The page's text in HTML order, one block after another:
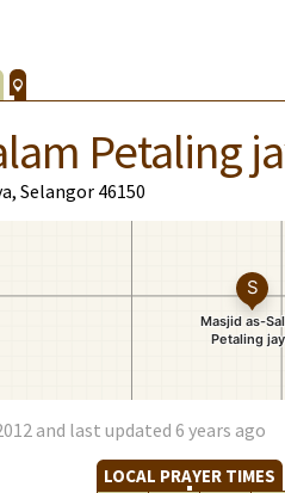
Petaling
Selangor 46150
and last updated 6 years ago
LOCAL PRAYER TIMES